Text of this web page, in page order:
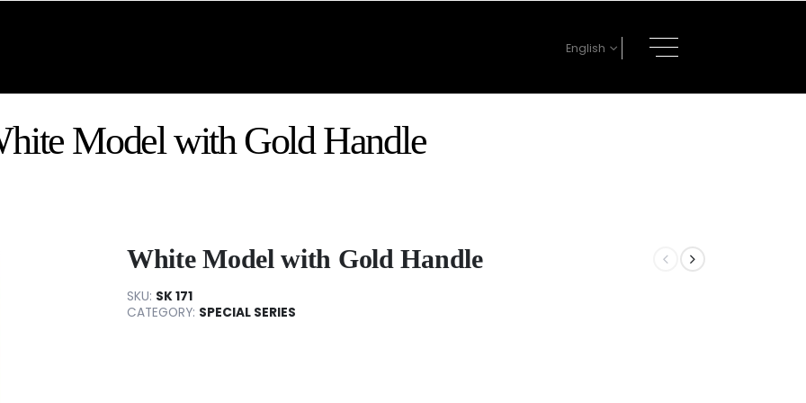
English
Model with Gold Handle
White Model with Gold Handle
SKU: SK 171
CATEGORY: SPECIAL SERIES